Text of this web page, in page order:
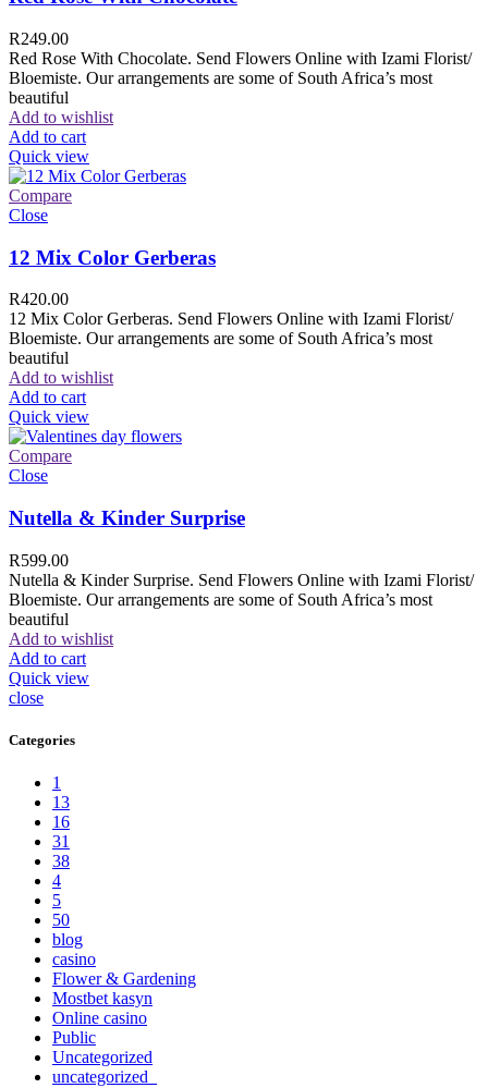
R249.00
Red Rose With Chocolate. Send Flowers Online with Izami Florist/
Bloemiste. Our arrangements are some of South Africa’s most
beautiful
Add to wishlist
Add to cart
Quick view
Compare
Close
12 Mix Color Gerberas
R420.00
12 Mix Color Gerberas. Send Flowers Online with Izami Florist/
Bloemiste. Our arrangements are some of South Africa’s most
beautiful
Add to wishlist
Add to cart
Quick view
Compare
Close
Nutella & Kinder Surprise
R599.00
Nutella & Kinder Surprise. Send Flowers Online with Izami Florist/
Bloemiste. Our arrangements are some of South Africa’s most
beautiful
Add to wishlist
Add to cart
Quick view
close
Categories
1
13
16
31
38
4
5
50
blog
casino
Flower & Gardening
Mostbet kasyn
Online casino
Public
Uncategorized
uncategorized_